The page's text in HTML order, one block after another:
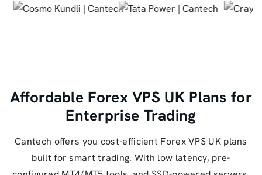
Affordable Forex VPS UK Plans for
Enterprise Trading
Cantech offers you cost-efficient Forex VPS UK plans
built for smart trading. With low latency, pre-